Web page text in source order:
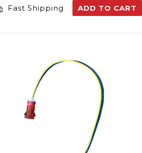
Fast Shipping
ADD TO CART